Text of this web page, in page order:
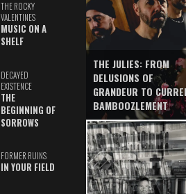
THE ROCKY
VALENTINES
MUSIC ON A
SHELF
DECAYED
EXISTENCE
THE
BEGINNING OF
SORROWS
FORMER RUINS
IN YOUR FIELD
THE JULIES: FROM
DELUSIONS OF
GRANDEUR TO
BAMBOOZLEMENT